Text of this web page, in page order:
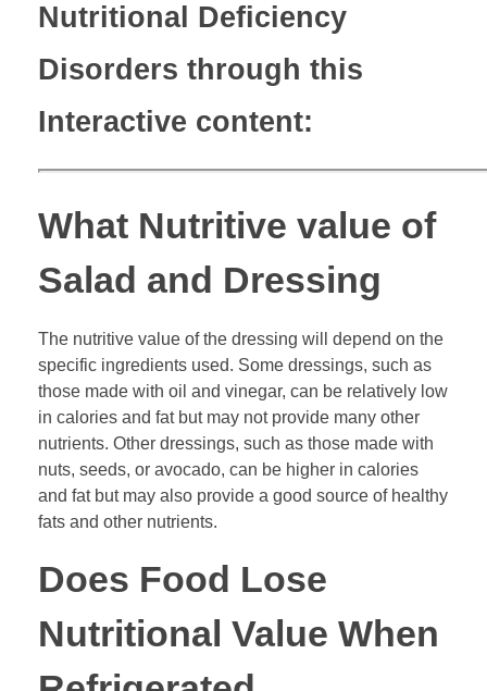
Nutritional Deficiency
Disorders through this
Interactive content:
What Nutritive value of
Salad and Dressing
The nutritive value of the dressing will depend on the
specific ingredients used. Some dressings, such as
those made with oil and vinegar, can be relatively low
in calories and fat but may not provide many other
nutrients. Other dressings, such as those made with
nuts, seeds, or avocado, can be higher in calories
and fat but may also provide a good source of healthy
fats and other nutrients.
Does Food Lose
Nutritional Value When